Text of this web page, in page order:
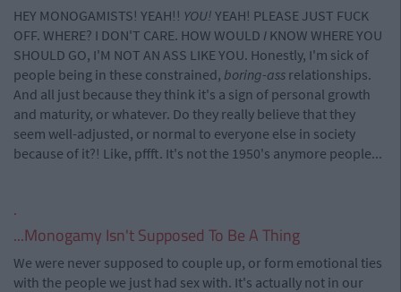
HEY MONOGAMISTS! YEAH!! YOU! YEAH! PLEASE JUST FUCK
OFF. WHERE? I DON'T CARE. HOW WOULD I KNOW WHERE YOU
SHOULD GO, I'M NOT AN ASS LIKE YOU. Honestly, I'm sick of
people being in these constrained, boring-ass relationships.
And all just because they think it's a sign of personal growth
and maturity, or whatever. Do they really believe that they
seem well-adjusted, or normal to everyone else in society
because of it?! Like, pffft. It's not the 1950's anymore people...
.
...Monogamy Isn't Supposed To Be A Thing
We were never supposed to couple up, or form emotional ties
with the people we just had sex with. It's actually not in our